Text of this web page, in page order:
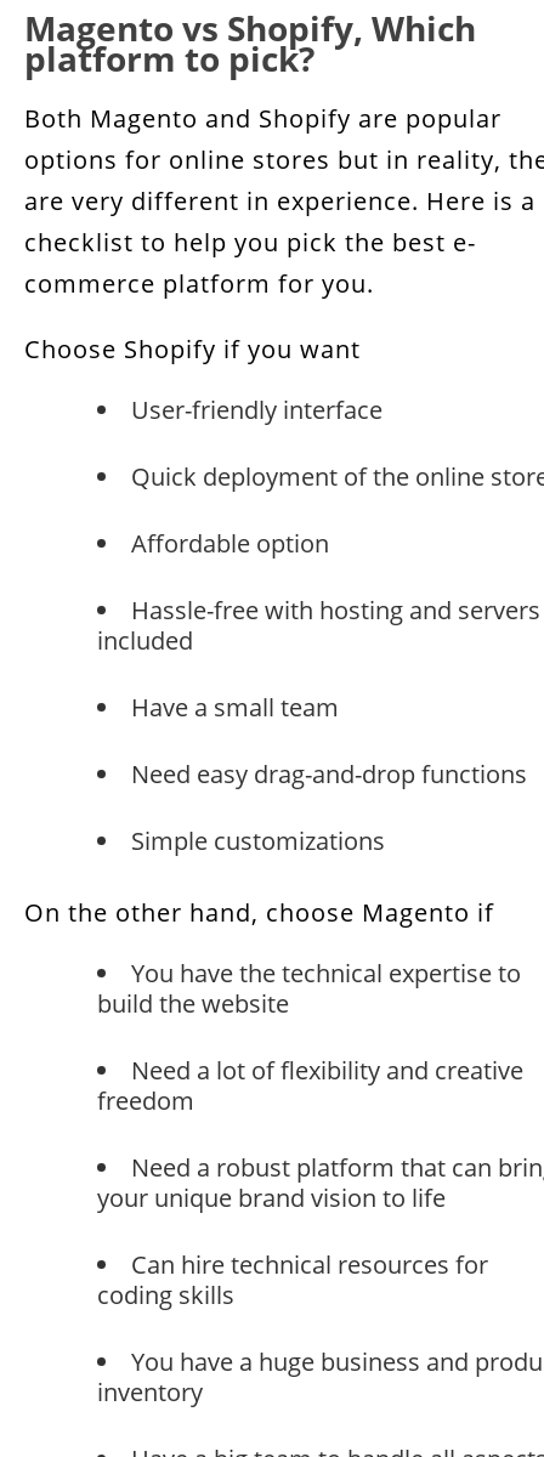
Magento vs Shopify, Which
platform to pick?
Both Magento and Shopify are popular
options for online stores but in reality,
are very different in experience. Here is a
checklist to help you pick the best e-
commerce platform for you.
Choose Shopify if you want
User-friendly interface
Quick deployment of the online
Affordable option
Hassle-free with hosting and servers
included
Have a small team
Need easy drag-and-drop functions
Simple customizations
On the other hand, choose Magento if
You have the technical expertise to
build the website
Need a lot of flexibility and creative
freedom
Need a robust platform that can
your unique brand vision to life
Can hire technical resources for
coding skills
You have a huge business and
inventory